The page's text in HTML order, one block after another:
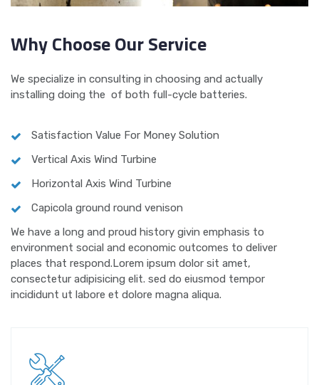
Why Choose Our Service
We specialize in consulting in choosing and actually
installing doing the of both full-cycle batteries.
Satisfaction Value For Money Solution
Vertical Axis Wind Turbine
Horizontal Axis Wind Turbine
Capicola ground round venison
We have a long and proud history givin emphasis to
environment social and economic outcomes to deliver
places that respond.Lorem ipsum dolor sit amet,
consectetur adipisicing elit. sed do eiusmod tempor
incididunt ut labore et dolore magna aliqua.